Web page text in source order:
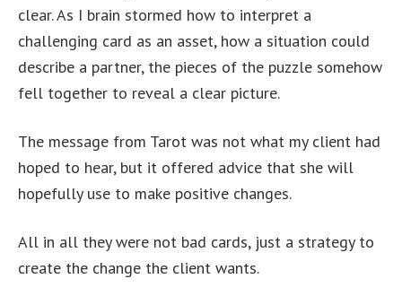
clear. As I brain stormed how to interpret a
challenging card as an asset, how a situation could
describe a partner, the pieces of the puzzle somehow
fell together to reveal a clear picture.
The message from Tarot was not what my client had
hoped to hear, but it offered advice that she will
hopefully use to make positive changes.
All in all they were not bad cards, just a strategy to
create the change the client wants.